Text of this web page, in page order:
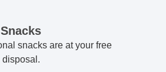
Snacks
snacks are at your free
disposal.